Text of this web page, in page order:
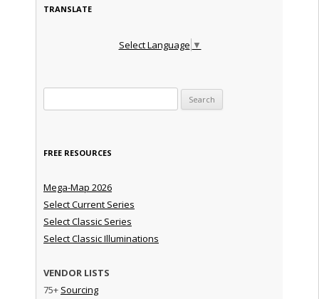
TRANSLATE
Select Language ▼
FREE RESOURCES
Mega-Map 2026
Select Current Series
Select Classic Series
Select Classic Illuminations
VENDOR LISTS
75+ Sourcing